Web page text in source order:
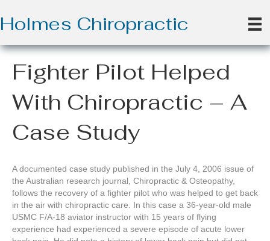
Holmes Chiropractic
Fighter Pilot Helped
With Chiropractic – A
Case Study
A documented case study published in the July 4, 2006 issue of
the Australian research journal, Chiropractic & Osteopathy,
follows the recovery of a fighter pilot who was helped to get back
in the air with chiropractic care. In this case a 36-year-old male
USMC F/A-18 aviator instructor with 15 years of flying
experience had experienced a severe episode of acute lower